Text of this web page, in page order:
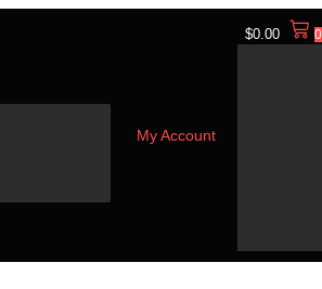
My Account
$0.00 0